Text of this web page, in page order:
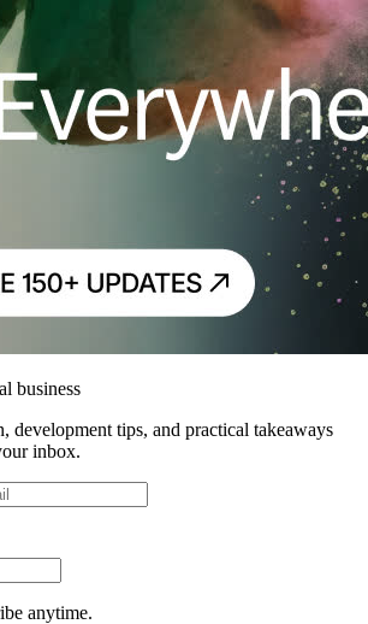
business
development tips, and practical takeaways
inbox.
anytime.